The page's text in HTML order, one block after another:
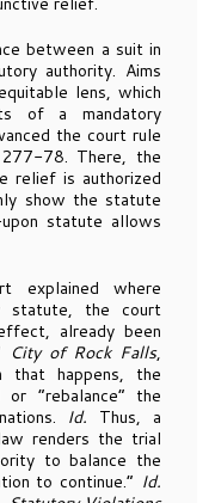
between a suit in
authority. Aims
lens, which
of a mandatory
the court rule
78. There, the
relief is authorized
show the statute
statute allows
explained where
statute, the court
already been
City of Rock Falls,
happens, the
“rebalance” the
Id. Thus, a
renders the trial
to balance the
to continue.” Id.